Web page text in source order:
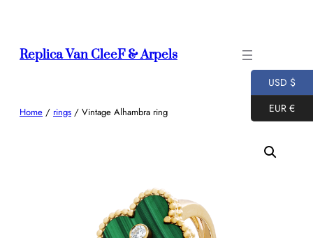
Replica Van CleeF & Arpels
Home / rings / Vintage Alhambra ring
USD $
EUR €